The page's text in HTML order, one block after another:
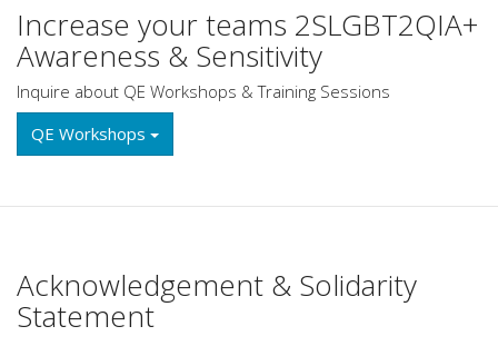
Increase your teams 2SLGBT2QIA+
Awareness & Sensitivity
Inquire about QE Workshops & Training Sessions
QE Workshops
Acknowledgement & Solidarity
Statement